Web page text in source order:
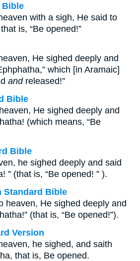
Bible
with a sigh, He said to
is, “Be opened!”
He sighed deeply and
which [in Aramaic]
andreleased!”
Bible
He sighed deeply and
(which means, “Be
Bible
he sighed deeply and said
” (that is, “Be opened! ” ).
Standard Bible
heaven, He sighed deeply and
(that is, “Be opened!”).
Version
he sighed, and saith
that is, Be opened.